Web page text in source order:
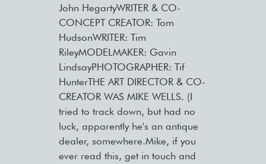
John HegartyWRITER & CO-
CONCEPT CREATOR: Tom
HudsonWRITER: Tim
RileyMODELMAKER: Gavin
LindsayPHOTOGRAPHER: Tif
HunterTHE ART DIRECTOR & CO-
CREATOR WAS MIKE WELLS. (I
tried to track down, but had no
luck, apparently he's an antique
dealer, somewhere.Mike, if you
ever read this, get in touch and